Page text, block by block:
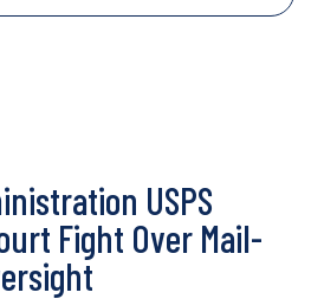
USPS
Fight Over Mail-